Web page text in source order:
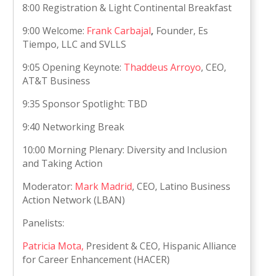
8:00 Registration & Light Continental Breakfast
9:00 Welcome: Frank Carbajal, Founder, Es
Tiempo, LLC and SVLLS
9:05 Opening Keynote: Thaddeus Arroyo, CEO,
AT&T Business
9:35 Sponsor Spotlight: TBD
9:40 Networking Break
10:00 Morning Plenary: Diversity and Inclusion
and Taking Action
Moderator: Mark Madrid, CEO, Latino Business
Action Network (LBAN)
Panelists:
Patricia Mota, President & CEO, Hispanic Alliance
for Career Enhancement (HACER)